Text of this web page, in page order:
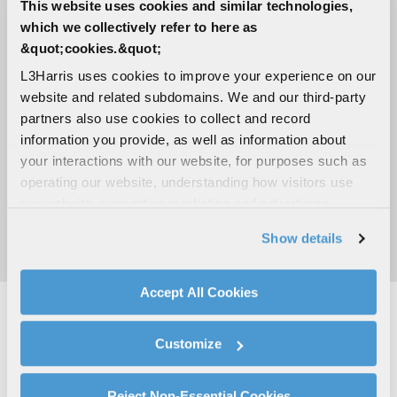
This website uses cookies and similar technologies,
which we collectively refer to here as
&quot;cookies.&quot;
L3Harris uses cookies to improve your experience on our
website and related subdomains. We and our third-party
partners also use cookies to collect and record
information you provide, as well as information about
your interactions with our website, for purposes such as
operating our website, understanding how visitors use
social media features. We also share information about
your use of our website with our social media,
advertising, and analytics partners.
By clicking "Accept All Cookies", you agree to the use of
explains how you can control our use of cookies. You can
manage your cookie settings by clicking on "Customize".
Show details
Accept All Cookies
Customize
50 ohms
Polarization
Radiation pattern
Omnidirectional
CONTACT THE ANTENNA TEAM
Find Other Contact